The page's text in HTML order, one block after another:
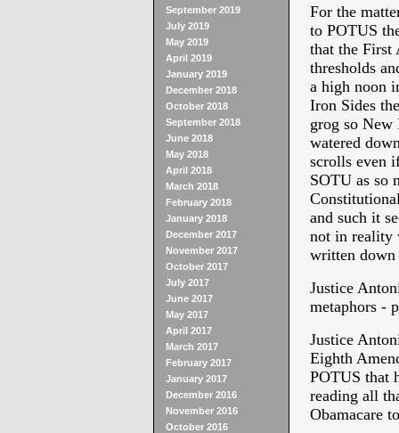
September 2019
July 2019
May 2019
April 2019
January 2019
December 2018
October 2018
September 2018
June 2018
May 2018
April 2018
March 2018
February 2018
January 2018
December 2017
November 2017
October 2017
July 2017
June 2017
May 2017
April 2017
March 2017
February 2017
January 2017
December 2016
November 2016
October 2016
For the
to POTUS
that the First
thresholds
a high noon
Iron Sides
grog so New
watered
scrolls even
SOTU as so
and such it
not in reality
written
Justice
metaphors -
Justice
Eighth
POTUS that
reading all
Obamacare